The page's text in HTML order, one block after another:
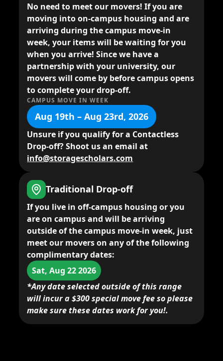
No need to meet our movers! If you are
moving into on-campus housing and are
arriving during the campus move-in
week, your items will be waiting for you
when you arrive! Since we have a
partnership with your university, our
movers will come by before campus opens
to complete your drop-off.
CAMPUS MOVE IN WEEK
Aug 19th – Aug 23rd, 2026
Unsure if you qualify for a Contactless
Drop-off? Shoot us an email at
info@storagescholars.com
Traditional Drop-off
If you live inoff-campus housing or you
are on campus and will be arriving
outside of the campus move-in week, just
meet our moverson any of the following
complimentary dates:
Sat, Aug 22 2026
*Any date selected outside of this range
will incur a $300 special move fee so please
make sure these dates work for you!.